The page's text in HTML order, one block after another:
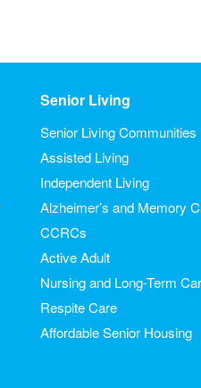
Senior Living
Senior Living Communities
Assisted Living
Independent Living
Alzheimer’s and Memory
CCRCs
Active Adult
Nursing and Long-Term
Respite Care
Affordable Senior Housing